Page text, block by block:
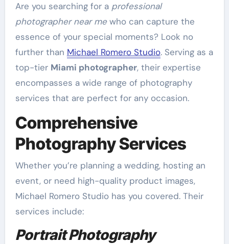
Are you searching for a professional
photographer near mewho can capture the
essence of your special moments? Look no
further than Michael Romero Studio. Serving as a
top-tier Miami photographer, their expertise
encompasses a wide range of photography
services that are perfect for any occasion.
Comprehensive
Photography Services
Whether you’re planning a wedding, hosting an
event, or need high-quality product images,
Michael Romero Studio has you covered. Their
services include:
Portrait Photography